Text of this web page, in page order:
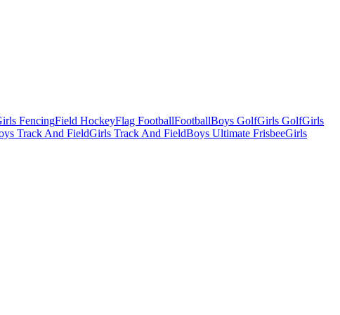
FencingField HockeyFlag FootballFootballBoys GolfGirls GolfGirls
Track And FieldGirls Track And FieldBoys Ultimate FrisbeeGirls